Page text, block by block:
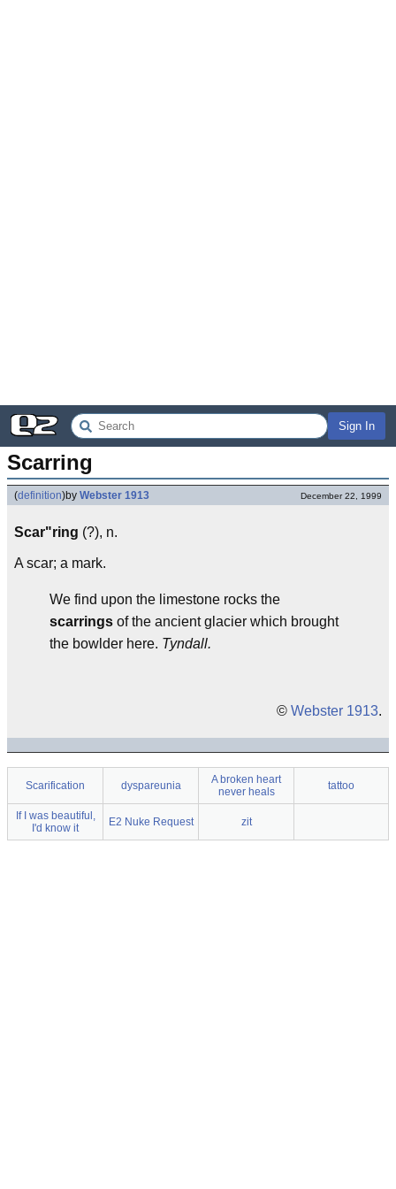
Sign In
Scarring
(definition)by Webster 1913 December 22, 1999
Scar"ring (?), n.
A scar; a mark.
We find upon the limestone rocks the
scarrings of the ancient glacier which brought
the bowlder here. Tyndall.
© Webster 1913.
Scarification dyspareunia
A broken heart
never heals
tattoo
If I was beautiful,
I'd know it
E2 Nuke Request zit